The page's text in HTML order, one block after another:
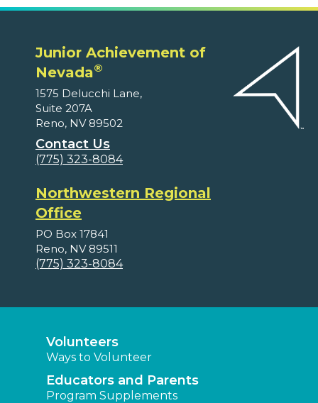
Junior Achievement of
Nevada®
1575 Delucchi Lane,
Suite 207A
Reno, NV 89502
Contact Us
(775) 323-8084
Northwestern Regional
Office
PO Box 17841
Reno, NV 89511
(775) 323-8084
Volunteers
Ways to Volunteer
Educators and Parents
Program Supplements